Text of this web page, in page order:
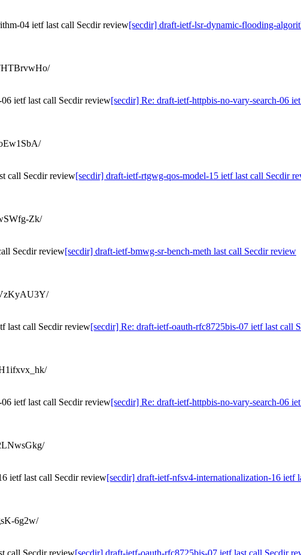
04 ietf last call Secdir review[secdir] draft-ietf-lsr-dynamic-flooding-
ietf last call Secdir review[secdir] Re: draft-ietf-httpbis-no-vary-search-06
call Secdir review[secdir] draft-ietf-rtgwg-qos-model-15 ietf last call Secdir
Zk/
Secdir review[secdir] draft-ietf-bmwg-sr-bench-meth last call Secdir review
last call Secdir review[secdir] Re: draft-ietf-oauth-rfc8725bis-07 ietf last call
ietf last call Secdir review[secdir] Re: draft-ietf-httpbis-no-vary-search-06
ietf last call Secdir review[secdir] draft-ietf-nfsv4-internationalization-16 ietf
6g2w/
call Secdir review[secdir] draft-ietf-oauth-rfc8725bis-07 ietf last call Secdir